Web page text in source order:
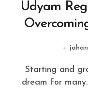
Udyam
Starting and growing a small business is a
dream for